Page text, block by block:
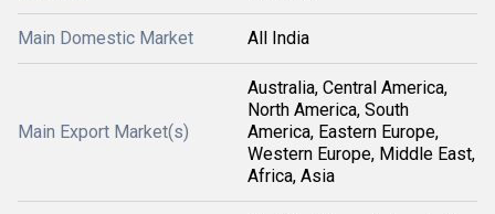
Main Domestic Market All India
Main Export Market(s)
Australia, Central America,
North America, South
America, Eastern Europe,
Western Europe, Middle East,
Africa, Asia